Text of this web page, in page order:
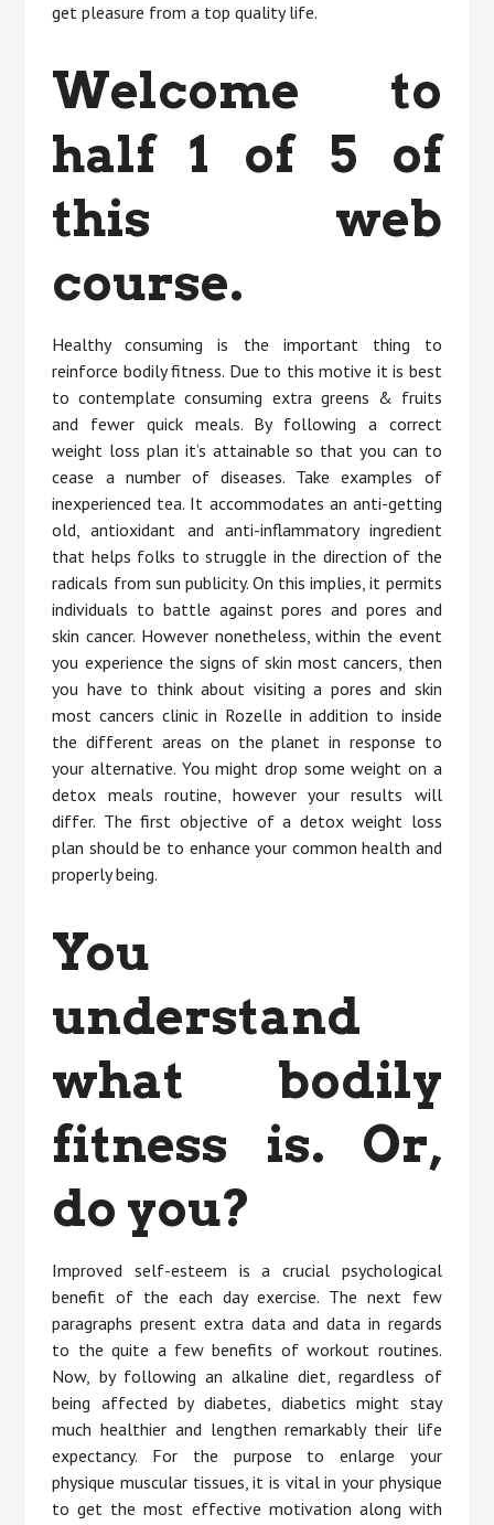
get pleasure from a top quality life.
Welcome to
half 1 of 5 of
this web
course.
Healthy consuming is the important thing to
reinforce bodily fitness. Due to this motive it is best
to contemplate consuming extra greens & fruits
and fewer quick meals. By following a correct
weight loss plan it’s attainable so that you can to
cease a number of diseases. Take examples of
inexperienced tea. It accommodates an anti-getting
old, antioxidant and anti-inflammatory ingredient
that helps folks to struggle in the direction of the
radicals from sun publicity. On this implies, it permits
individuals to battle against pores and pores and
skin cancer. However nonetheless, within the event
you experience the signs of skin most cancers, then
you have to think about visiting a pores and skin
most cancers clinic in Rozelle in addition to inside
the different areas on the planet in response to
your alternative. You might drop some weight on a
detox meals routine, however your results will
differ. The first objective of a detox weight loss
plan should be to enhance your common health and
properly being.
You
understand
what bodily
fitness is. Or,
do you?
Improved self-esteem is a crucial psychological
benefit of the each day exercise. The next few
paragraphs present extra data and data in regards
to the quite a few benefits of workout routines.
Now, by following an alkaline diet, regardless of
being affected by diabetes, diabetics might stay
much healthier and lengthen remarkably their life
expectancy. For the purpose to enlarge your
physique muscular tissues, it is vital in your physique
to get the most effective motivation along with